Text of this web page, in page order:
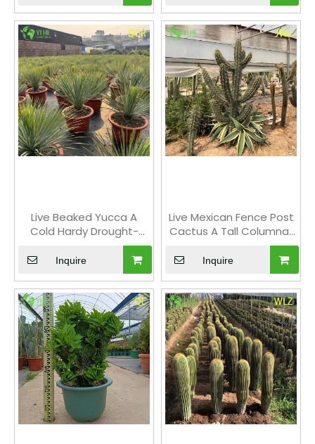
Live Beaked Yucca A
Cold Hardy Drought-
Tolerant Outdoor Plant
Bonsai
Inquire
Live Mexican Fence Post
Cactus A Tall Columnar
Ribbed Succulent
Inquire